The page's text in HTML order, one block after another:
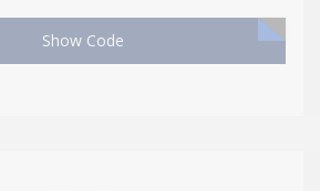
Show Code